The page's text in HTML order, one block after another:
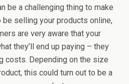
be a challenging thing to make
be selling your products online,
are very aware that your
they’ll end up paying – they
costs. Depending on the size
this could turn out to be a